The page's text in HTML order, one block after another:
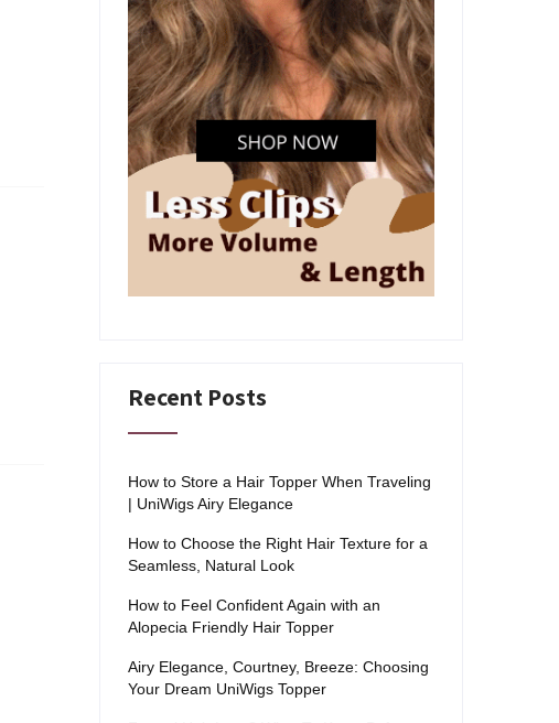
Recent Posts
How to Store a Hair Topper When Traveling
| UniWigs Airy Elegance
How to Choose the Right Hair Texture for a
Seamless, Natural Look
How to Feel Confident Again with an
Alopecia Friendly Hair Topper
Airy Elegance, Courtney, Breeze: Choosing
Your Dream UniWigs Topper